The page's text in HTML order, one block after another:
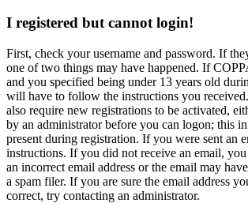
I registered but cannot login!
First, check your username and password. If
one of two things may have happened. If
and you specified being under 13 years old
will have to follow the instructions you
also require new registrations to be activated,
by an administrator before you can logon; this
present during registration. If you were sent an
instructions. If you did not receive an email,
an incorrect email address or the email may
a spam filer. If you are sure the email address
correct, try contacting an administrator.